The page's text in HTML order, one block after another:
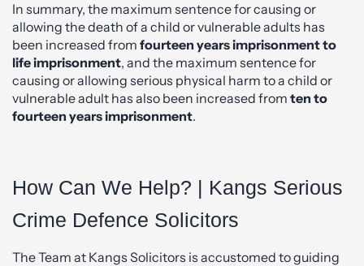
In summary, the maximum sentence for causing or
allowing the death of a child or vulnerable adults has
been increased from fourteen years imprisonment to
life imprisonment, and the maximum sentence for
causing or allowing serious physical harm to a child or
vulnerable adult has also been increased from ten to
fourteen yearsimprisonment.
How Can We Help? | Kangs Serious
Crime Defence Solicitors
The Team at Kangs Solicitors is accustomed to guiding